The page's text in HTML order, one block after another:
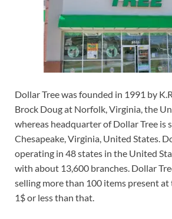
Dollar Tree was founded in 1991 by
Brock Doug at Norfolk, Virginia, the
whereas headquarter of Dollar Tree is
Chesapeake, Virginia, United States.
operating in 48 states in the United
with about 13,600 branches. Dollar
selling more than 100 items present at
1$ or less than that.